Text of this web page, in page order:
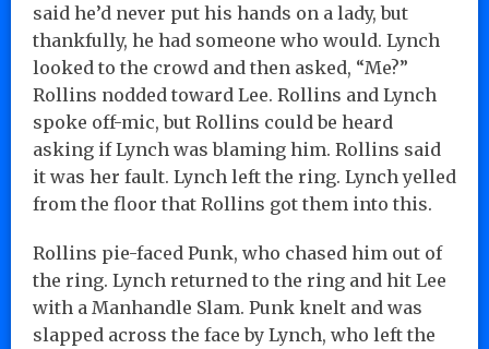
said he’d never put his hands on a lady, but
thankfully, he had someone who would. Lynch
looked to the crowd and then asked, “Me?”
Rollins nodded toward Lee. Rollins and Lynch
spoke off-mic, but Rollins could be heard
asking if Lynch was blaming him. Rollins said
it was her fault. Lynch left the ring. Lynch yelled
from the floor that Rollins got them into this.
Rollins pie-faced Punk, who chased him out of
the ring. Lynch returned to the ring and hit Lee
with a Manhandle Slam. Punk knelt and was
slapped across the face by Lynch, who left the